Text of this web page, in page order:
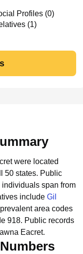
Profiles (0)
(1)
were located
50 states. Public
individuals span from
include Gil
area codes
918. Public records
Eacret.